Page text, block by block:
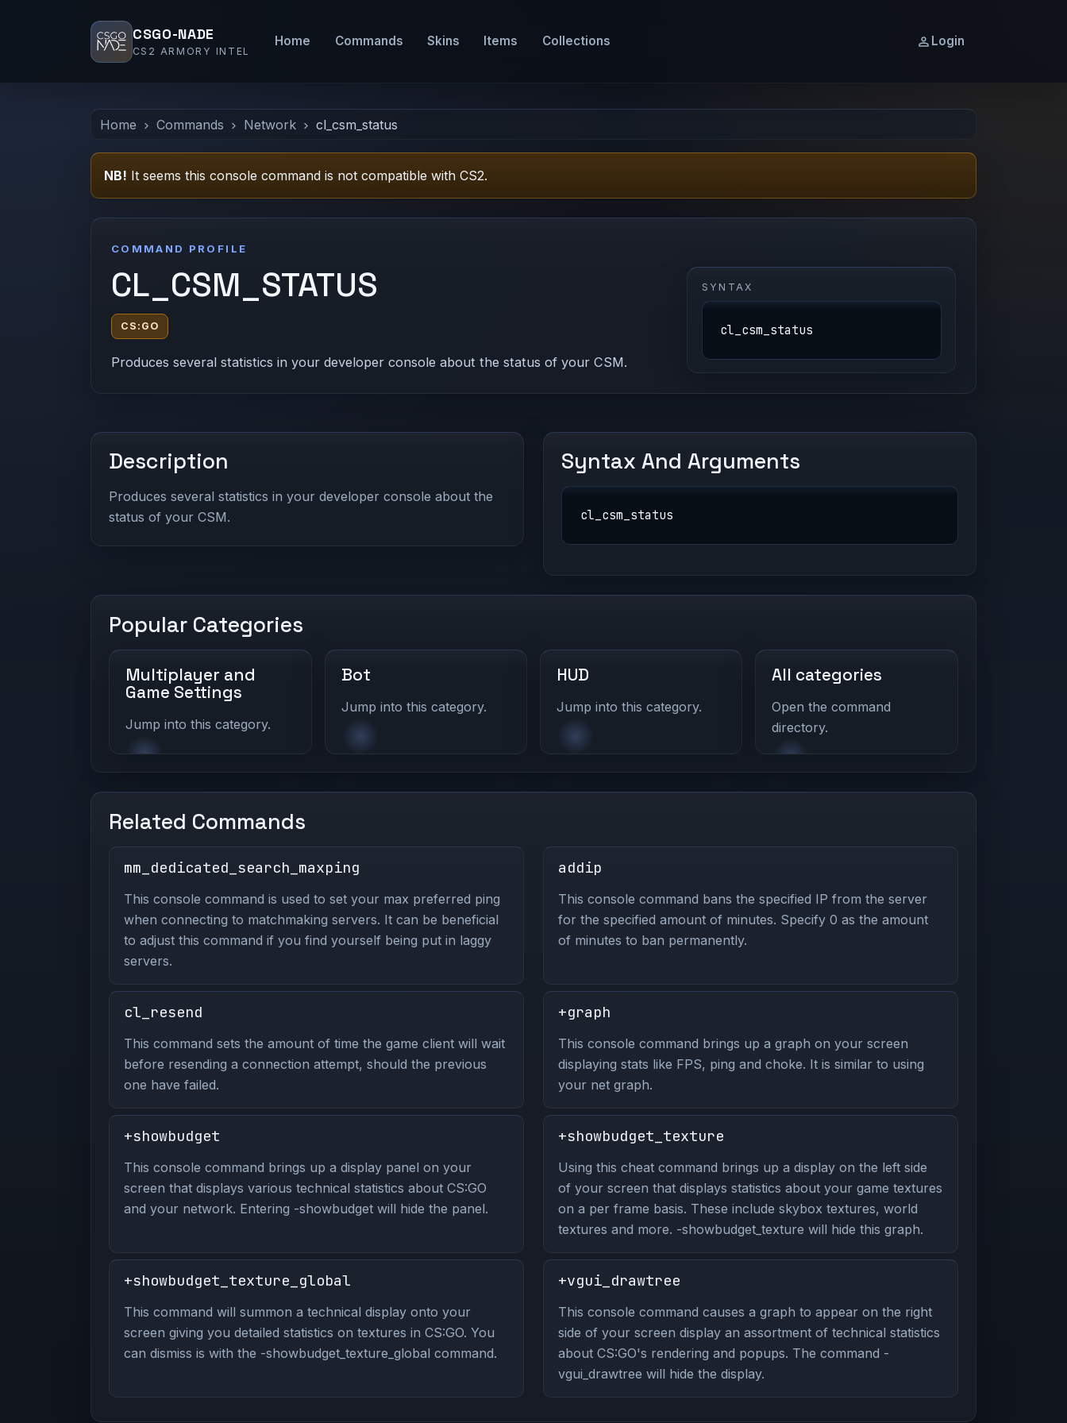
CSGO-NADE
CS2 ARMORY INTEL
Home Commands Skins Items Collections Login
Home Commands Network cl_csm_status
NB! It seems this console command is not compatible with CS2.
COMMAND PROFILE
CL_CSM_STATUS
CS:GO
Produces several statistics in your developer console about the status of your CSM.
SYNTAX
cl_csm_status
Description
Produces several statistics in your developer console about the
status of your CSM.
Syntax And Arguments
cl_csm_status
Popular Categories
Multiplayer and
Game Settings
Jump into this category.
Bot
Jump into this category.
HUD
Jump into this category.
All categories
Open the command
directory.
Related Commands
mm_dedicated_search_maxping
This console command is used to set your max preferred ping
when connecting to matchmaking servers. It can be beneficial
to adjust this command if you find yourself being put in laggy
servers.
addip
This console command bans the specified IP from the server
for the specified amount of minutes. Specify 0 as the amount
of minutes to ban permanently.
cl_resend
This command sets the amount of time the game client will wait
before resending a connection attempt, should the previous
one have failed.
+graph
This console command brings up a graph on your screen
displaying stats like FPS, ping and choke. It is similar to using
your net graph.
+showbudget
This console command brings up a display panel on your
screen that displays various technical statistics about CS:GO
and your network. Entering -showbudget will hide the panel.
+showbudget_texture
Using this cheat command brings up a display on the left side
of your screen that displays statistics about your game textures
on a per frame basis. These include skybox textures, world
textures and more. -showbudget_texture will hide this graph.
+showbudget_texture_global
This command will summon a technical display onto your
screen giving you detailed statistics on textures in CS:GO. You
can dismiss is with the -showbudget_texture_global command.
+vgui_drawtree
This console command causes a graph to appear on the right
side of your screen display an assortment of technical statistics
about CS:GO's rendering and popups. The command -
vgui_drawtree will hide the display.